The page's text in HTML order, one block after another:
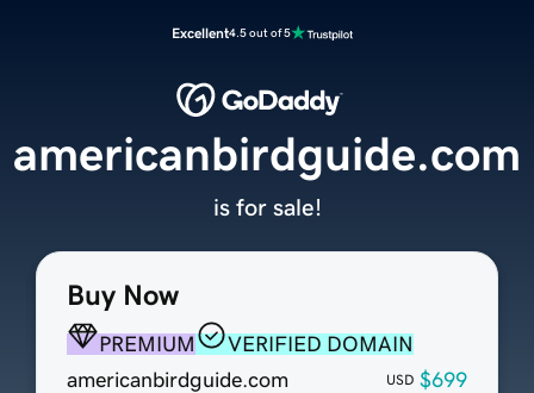
Excellent4.5 out of 5
Buy Now
PREMIUM
VERIFIED DOMAIN
americanbirdguide.com
USD $699
americanbirdguide.com
is for sale!